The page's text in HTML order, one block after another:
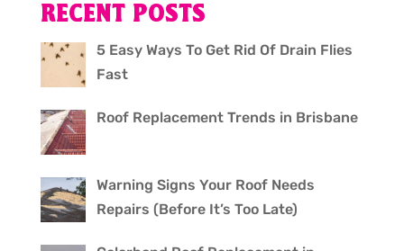
RECENT POSTS
5 Easy Ways To Get Rid Of Drain Flies
Fast
Roof Replacement Trends in Brisbane
Warning Signs Your Roof Needs
Repairs (Before It’s Too Late)